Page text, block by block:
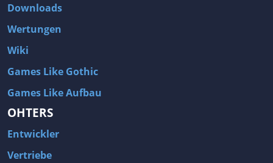
Downloads
Wertungen
Wiki
Games Like Gothic
Games Like Aufbau
OHTERS
Entwickler
Vertriebe